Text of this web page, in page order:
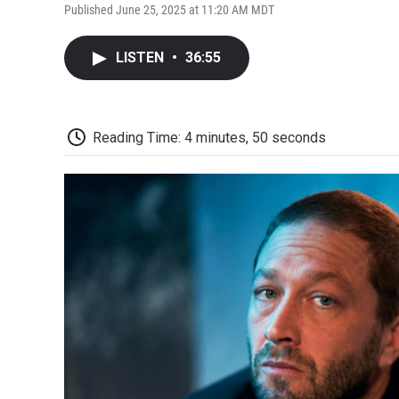
Published June 25, 2025 at 11:20 AM MDT
LISTEN • 36:55
Reading Time: 4 minutes, 50 seconds